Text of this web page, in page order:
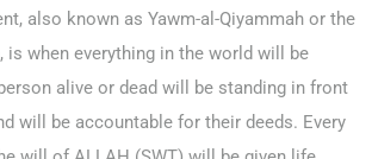
002-6366
1-212-381-1055
also known as Yawm-al-Qiyammah or the
is when everything in the world will be
alive or dead will be standing in front
will be accountable for their deeds. Every